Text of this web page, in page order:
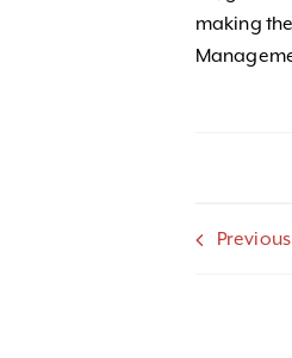
making
Previous